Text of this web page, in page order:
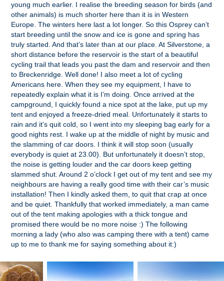
young much earlier. I realise the breeding season for birds (and
other animals) is much shorter here than it is in Western
Europe. The winters here last a lot longer. So this Osprey can’t
start breeding until the snow and ice is gone and spring has
truly started. And that’s later than at our place. At Silverstone, a
short distance before the reservoir is the start of a beautiful
cycling trail that leads you past the dam and reservoir and then
to Breckenridge. Well done! I also meet a lot of cycling
Americans here. When they see my equipment, I have to
repeatedly explain what it is I’m doing. Once arrived at the
campground, I quickly found a nice spot at the lake, put up my
tent and enjoyed a freeze-dried meal. Unfortunately it starts to
rain and it’s quit cold, so I went into my sleeping bag early for a
good nights rest. I wake up at the middle of night by music and
the slamming of car doors. I think it will stop soon (usually
everybody is quiet at 23.00). But unfortunately it doesn’t stop,
the noise is getting louder and the car doors keep getting
slammed shut. Around 2 o’clock I get out of my tent and see my
neighbours are having a really good time with their car’s music
installation! Then I kindly asked them, to quit that crap at once
and be quiet. Thankfully that worked immediately, a man came
out of the tent making apologies with a thick tongue and
promised there would be no more noise :) The following
morning a lady (who also was camping there with a tent) came
up to me to thank me for saying something about it:)